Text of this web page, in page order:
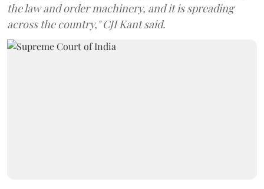
the law and order machinery, and it is spreading
across the country," CJI Kant said.